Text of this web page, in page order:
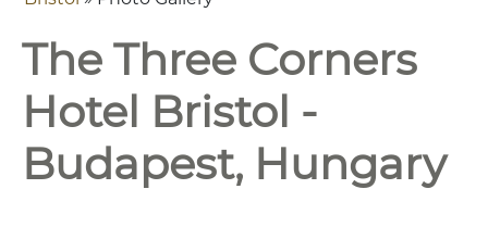
The Three Corners
Hotel Bristol -
Budapest, Hungary